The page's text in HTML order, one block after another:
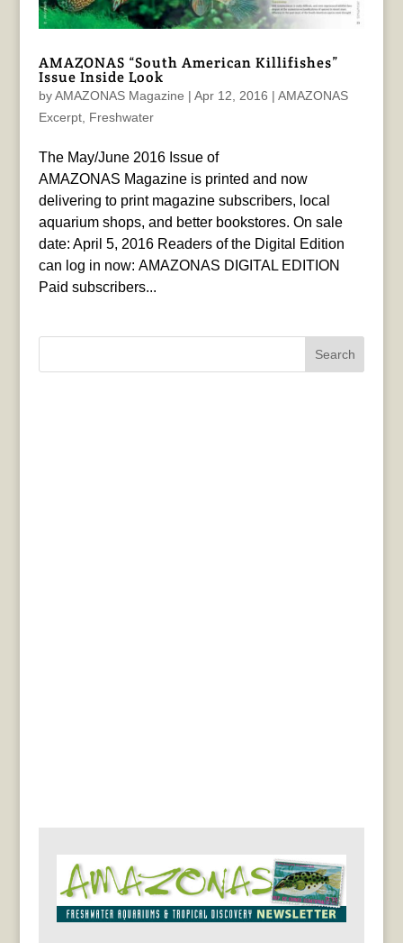
AMAZONAS “South American Killifishes”
Issue Inside Look
byAMAZONAS Magazine | Apr 12, 2016 | AMAZONAS
Excerpt, Freshwater
The May/June 2016 Issue of
AMAZONAS Magazine is printed and now
delivering to print magazine subscribers, local
aquarium shops, and better bookstores. On sale
date: April 5, 2016 Readers of the Digital Edition
can log in now: AMAZONAS DIGITAL EDITION
Paid subscribers...